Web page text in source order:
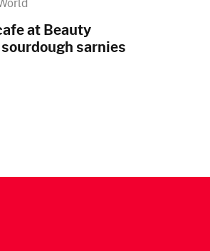
at Beauty
sarnies